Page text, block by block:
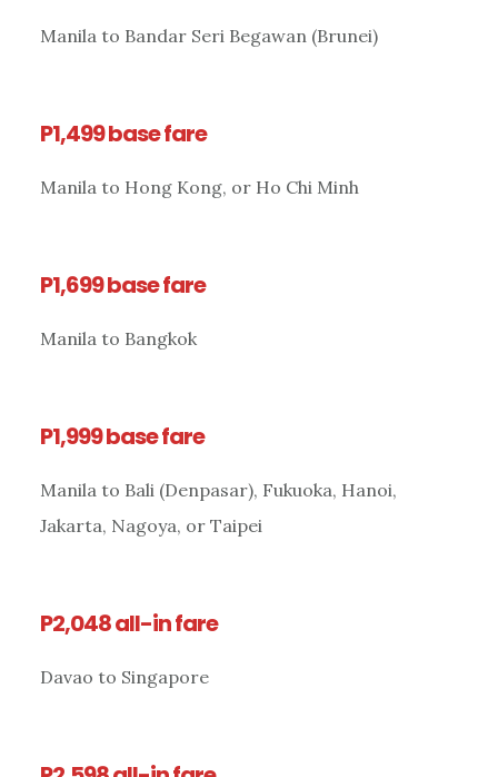
Manila to Bandar Seri Begawan (Brunei)
P1,499 base fare
Manila to Hong Kong, or Ho Chi Minh
P1,699 base fare
Manila to Bangkok
P1,999 base fare
Manila to Bali (Denpasar), Fukuoka, Hanoi,
Jakarta, Nagoya, or Taipei
P2,048 all-in fare
Davao to Singapore